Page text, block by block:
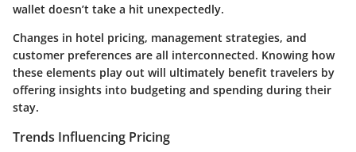
wallet doesn’t take a hit unexpectedly.
Changes in hotel pricing, management strategies, and
customer preferences are all interconnected. Knowing how
these elements play out will ultimately benefit travelers by
offering insights into budgeting and spending during their
stay.
Trends Influencing Pricing